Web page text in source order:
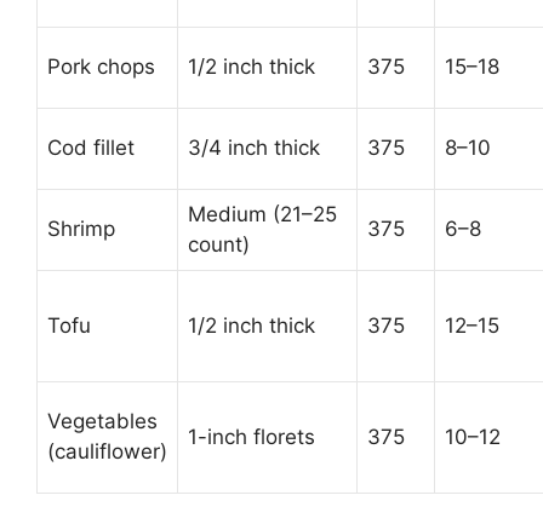
Pork chops 1/2 inch thick 375 15–18
Cod fillet 3/4 inch thick 375 8–10
Shrimp
Medium (21–25
count)
375 6–8
Tofu 1/2 inch thick 375 12–15
Vegetables
(cauliflower)
1-inch florets 375 10–12